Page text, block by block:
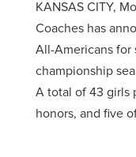
KANSAS CITY,
Coaches has
All-Americans for
championship
A total of 43 girls
honors, and five